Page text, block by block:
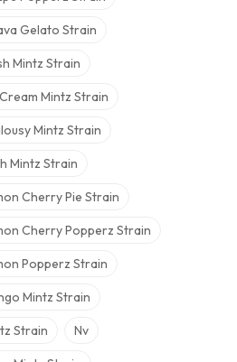
Gelato Strain
Mintz Strain
Mintz Strain
Mintz Strain
Mintz Strain
Cherry Pie Strain
Cherry Popperz Strain
Popperz Strain
Mintz Strain
Strain Nv